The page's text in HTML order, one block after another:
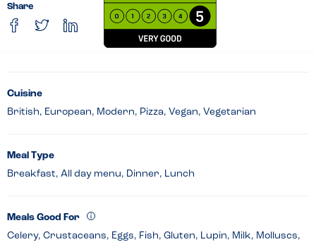
Share
Cuisine
British, European, Modern, Pizza, Vegan, Vegetarian
Meal Type
Breakfast, All day menu, Dinner, Lunch
Meals Good For
Celery, Crustaceans, Eggs, Fish, Gluten, Lupin, Milk, Molluscs,